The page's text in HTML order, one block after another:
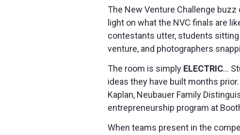
The New Venture Challenge
light on what the NVC finals are
contestants utter, students
venture, and photographers
The room is simply ELECTRIC…
ideas they have built months
Kaplan, Neubauer Family
entrepreneurship program at
When teams present in the